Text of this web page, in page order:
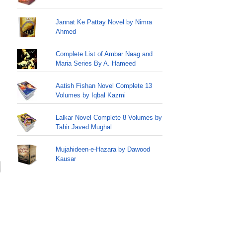
Jannat Ke Pattay Novel by Nimra
Ahmed
Complete List of Ambar Naag and
Maria Series By A. Hameed
Aatish Fishan Novel Complete 13
Volumes by Iqbal Kazmi
Lalkar Novel Complete 8 Volumes by
Tahir Javed Mughal
Mujahideen-e-Hazara by Dawood
Kausar